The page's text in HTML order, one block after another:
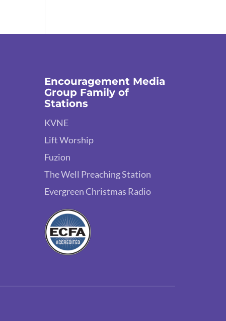
Encouragement Media
Group Family of
Stations
KVNE
Lift Worship
Fuzion
The Well Preaching Station
Evergreen Christmas Radio